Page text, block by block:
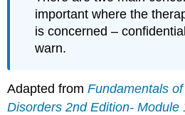
important where the
is concerned –
warn.
Adapted fromFundamentals
Disorders 2nd Edition- Module